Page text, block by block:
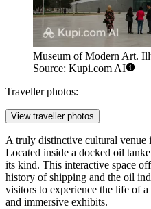
Museum of Modern Art.
Source: Kupi.com AI
Traveller photos:
View traveller photos
A truly distinctive cultural venue
Located inside a docked oil
its kind. This interactive space
history of shipping and the oil
visitors to experience the life of
and immersive exhibits.